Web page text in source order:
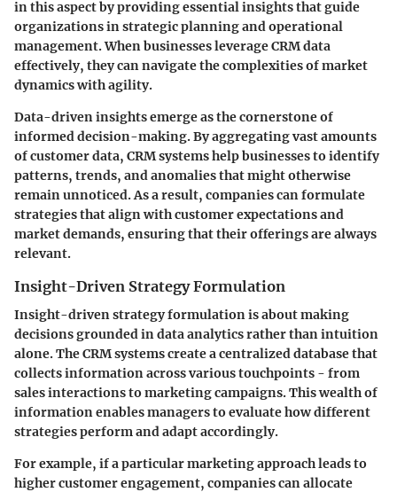
in this aspect by providing essential insights that guide
organizations in strategic planning and operational
management. When businesses leverage CRM data
effectively, they can navigate the complexities of market
dynamics with agility.
Data-driven insights emerge as the cornerstone of
informed decision-making. By aggregating vast amounts
of customer data, CRM systems help businesses to identify
patterns, trends, and anomalies that might otherwise
remain unnoticed. As a result, companies can formulate
strategies that align with customer expectations and
market demands, ensuring that their offerings are always
relevant.
Insight-Driven Strategy Formulation
Insight-driven strategy formulation is about making
decisions grounded in data analytics rather than intuition
alone. The CRM systems create a centralized database that
collects information across various touchpoints - from
sales interactions to marketing campaigns. This wealth of
information enables managers to evaluate how different
strategies perform and adapt accordingly.
For example, if a particular marketing approach leads to
higher customer engagement, companies can allocate